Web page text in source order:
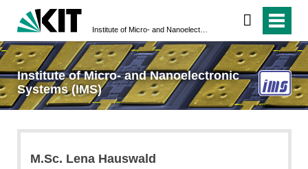
Institute of Micro- and Nanoelectronic
Systems (IMS)
M.Sc. Lena Hauswald